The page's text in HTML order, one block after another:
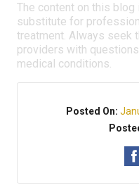
The content on this
substitute for
treatment. Always seek
providers with
medical conditions.
Posted On: